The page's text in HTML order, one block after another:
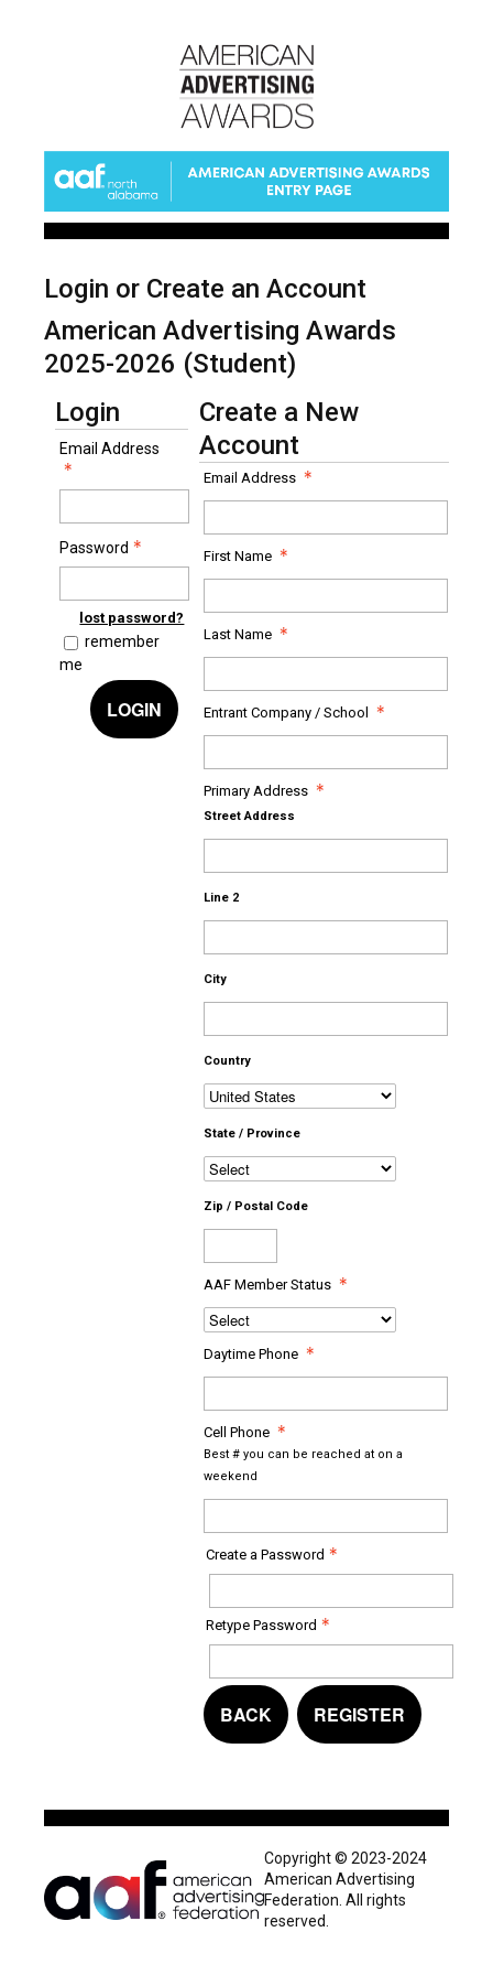
Login or Create an Account
American Advertising Awards
2025-2026 (Student)
Login
Email Address
Password
lost password?
remember
me
LOGIN
Create a New
Account
Email Address
First Name
Last Name
Entrant Company / School
Primary Address
Street Address
Line 2
City
Country
State / Province
Zip / Postal Code
AAF Member Status
Daytime Phone
Cell Phone
Best # you can be reached at on a
weekend
Create a Password
Retype Password
BACK REGISTER
Copyright © 2023-2024
American Advertising
Federation. All rights
reserved.